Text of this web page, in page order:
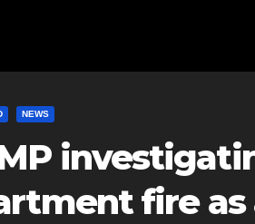
NEWS
fire as